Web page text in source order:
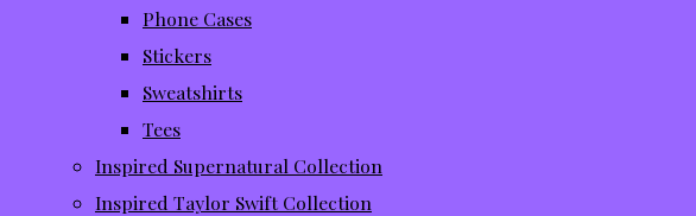
Phone Cases
Stickers
Sweatshirts
Tees
Inspired Supernatural Collection
Inspired Taylor Swift Collection